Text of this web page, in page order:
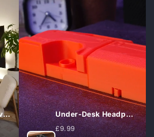
Modular Drawer Dividers (Set) Under‑Desk Headphone Hook
£9.99